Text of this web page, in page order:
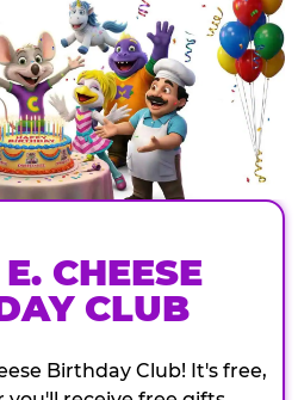
CHEESE
CLUB
Birthday Club! It's free,